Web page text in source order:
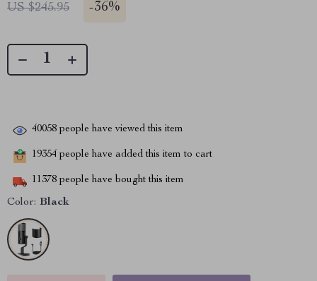
US $245.95 -36%
40058 people have viewed this item
19354 people have added this item to cart
11378 people have bought this item
Color: Black